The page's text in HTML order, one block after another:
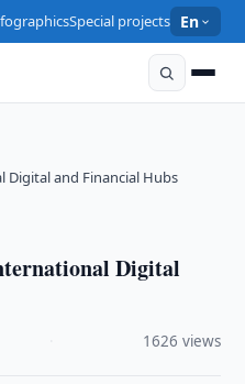
Special projects En
Digital and Financial Hubs
Digital
1626 views